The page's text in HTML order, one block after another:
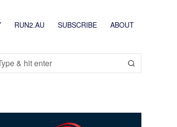
RUN2.AU SUBSCRIBE ABOUT